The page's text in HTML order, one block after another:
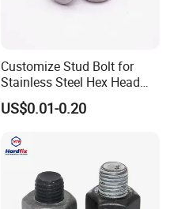
Customize Stud Bolt for
Stainless Steel Hex Head
Screw Bolt
US$0.01-0.20